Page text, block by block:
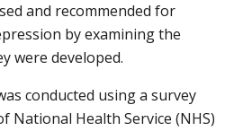
and recommended for
by examining the
were developed.
conducted using a survey
National Health Service (NHS)